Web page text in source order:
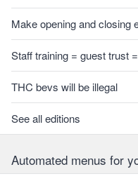
Make opening and closing
Staff training = guest trust
THC bevs will be illegal
See all editions
Automated menus for